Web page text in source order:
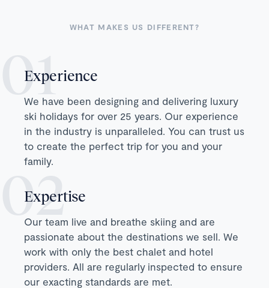
WHAT MAKES US DIFFERENT?
Experience
We have been designing and delivering luxury
ski holidays for over 25 years. Our experience
in the industry is unparalleled. You can trust us
to create the perfect trip for you and your
family.
Expertise
Our team live and breathe skiing and are
passionate about the destinations we sell. We
work with only the best chalet and hotel
providers. All are regularly inspected to ensure
our exacting standards are met.